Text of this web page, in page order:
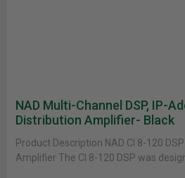
NAD Multi-Channel DSP, IP-
Distribution Amplifier- Black
Product Description NAD CI 8-120
Amplifier The CI 8-120 DSP was